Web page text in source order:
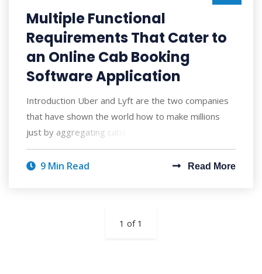
Multiple Functional
Requirements That Cater to
an Online Cab Booking
Software Application
Introduction Uber and Lyft are the two companies
that have shown the world how to make millions
just by aggregating cabs to hire. Since th
9 Min Read Read More
1 of 1